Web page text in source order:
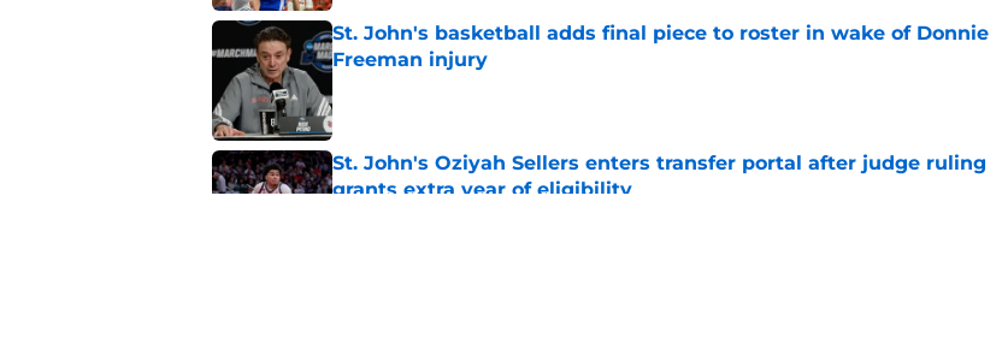
St. John's basketball adds final piece to roster in wake of Donnie
Freeman injury
St. John's Oziyah Sellers enters transfer portal after judge ruling
grants extra year of eligibility